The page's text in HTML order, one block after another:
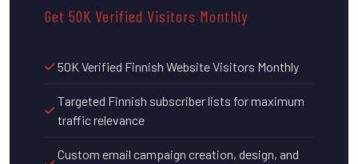
Get 50K Verified Visitors Monthly
50K Verified Finnish Website Visitors Monthly
Targeted Finnish subscriber lists for maximum
traffic relevance
Custom email campaign creation, design, and